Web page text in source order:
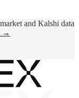
and Kalshi data
→